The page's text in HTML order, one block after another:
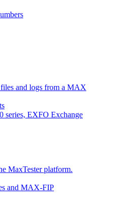
and logs from a MAX
EXFO Exchange
MaxTester platform.
and MAX-FIP